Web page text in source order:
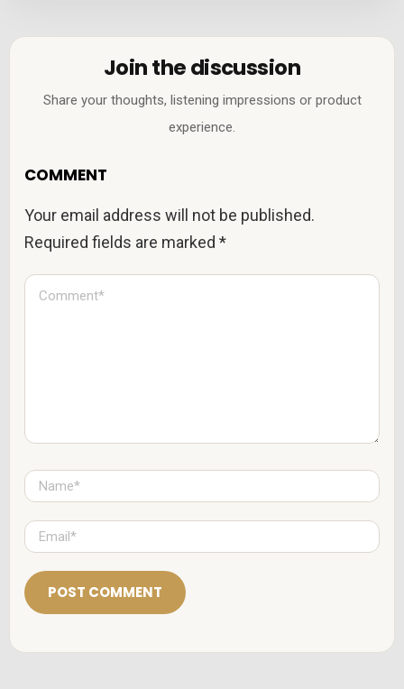
Join the discussion
Share your thoughts, listening impressions or product
experience.
COMMENT
Your email address will not be published.
Required fields are marked*
C
N
a
m
e
*E
m
a
l
*